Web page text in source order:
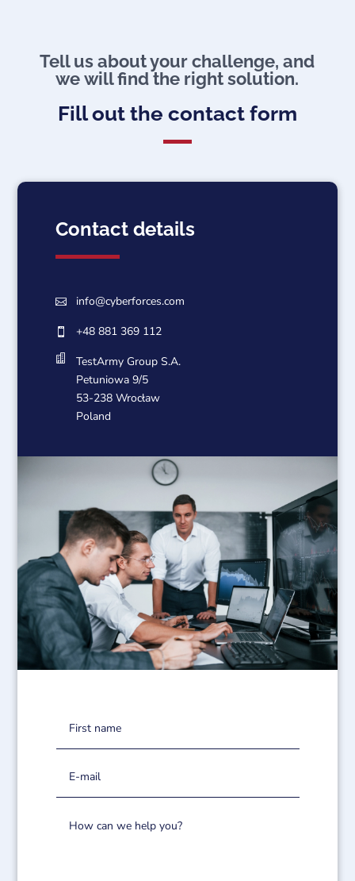
Tell us about your challenge, and
we will find the right solution.
Fill out the contact form
Contact details
 info@cyberforces.com
 +48 881 369 112

TestArmy Group S.A.
Petuniowa 9/5
53-238 Wrocław
Poland